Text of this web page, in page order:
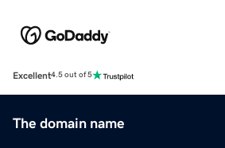
Excellent4.5 out of 5
The domain name